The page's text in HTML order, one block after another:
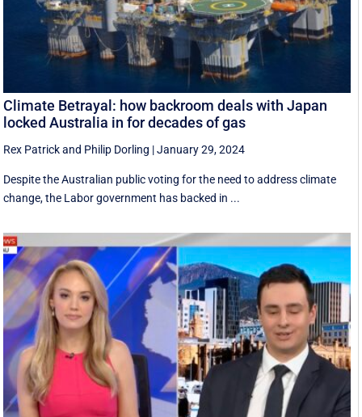
Climate Betrayal: how backroom deals with Japan
locked Australia in for decades of gas
Rex Patrickand Philip Dorling |January 29, 2024
Despite the Australian public voting for the need to address climate
change, the Labor government has backed in ...